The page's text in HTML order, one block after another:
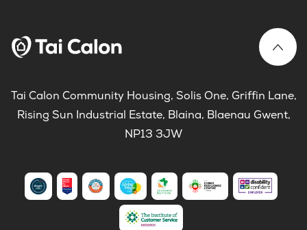
Tai Calon Community Housing, Solis One, Griffin Lane,
Rising Sun Industrial Estate, Blaina, Blaenau Gwent,
NP13 3JW